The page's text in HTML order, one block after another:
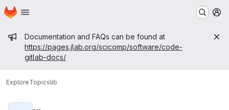
Skip to main content
Homepage
Admin message
Documentation and FAQs can be found at
https://pages.jlab.org/scicomp/software/code-
gitlab-docs/
ExploreTopicslib